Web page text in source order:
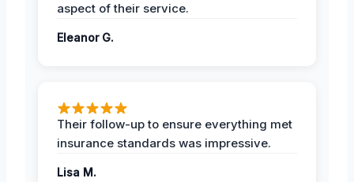
aspect of their service.
Eleanor G.
Their follow-up to ensure everything met
insurance standards was impressive.
Lisa M.